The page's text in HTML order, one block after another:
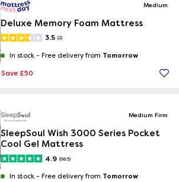
Medium
Deluxe Memory Foam Mattress
3.5 (2)
In stock - Free delivery from Tomorrow
Save £50
Medium Firm
SleepSoul Wish 3000 Series Pocket
Cool Gel Mattress
4.9 (685)
In stock - Free delivery from Tomorrow